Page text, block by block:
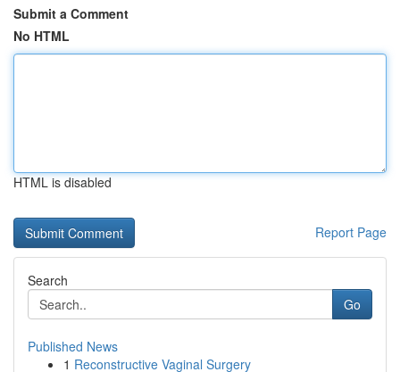
Submit a Comment
No HTML
HTML is disabled
Report Page
Search
Go
Published News
1 Reconstructive Vaginal Surgery